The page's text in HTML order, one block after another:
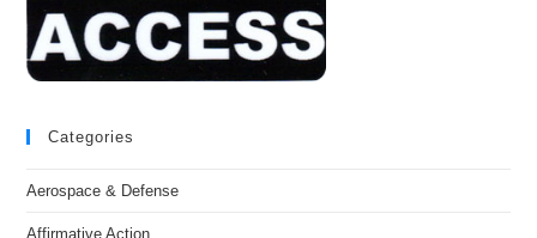
Categories
Aerospace & Defense
Affirmative Action